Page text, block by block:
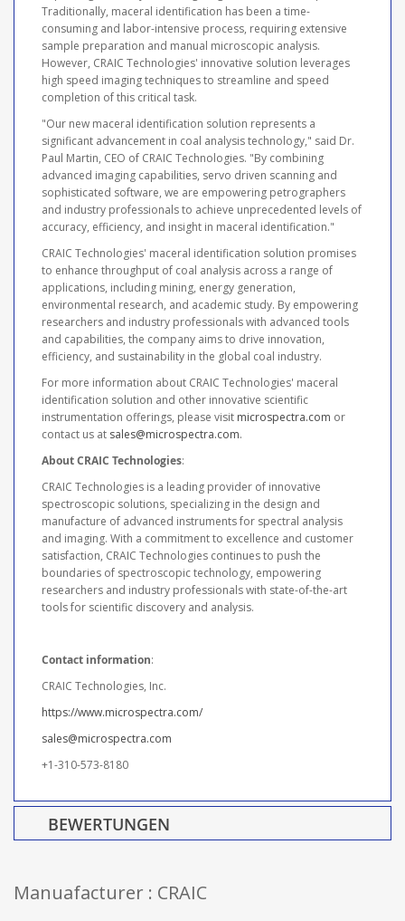
Traditionally, maceral identification has been a time-
consuming and labor-intensive process, requiring extensive
sample preparation and manual microscopic analysis.
However, CRAIC Technologies' innovative solution leverages
high speed imaging techniques to streamline and speed
completion of this critical task.
"Our new maceral identification solution represents a
significant advancement in coal analysis technology," said Dr.
Paul Martin, CEO of CRAIC Technologies. "By combining
advanced imaging capabilities, servo driven scanning and
sophisticated software, we are empowering petrographers
and industry professionals to achieve unprecedented levels of
accuracy, efficiency, and insight in maceral identification."
CRAIC Technologies' maceral identification solution promises
to enhance throughput of coal analysis across a range of
applications, including mining, energy generation,
environmental research, and academic study. By empowering
researchers and industry professionals with advanced tools
and capabilities, the company aims to drive innovation,
efficiency, and sustainability in the global coal industry.
For more information about CRAIC Technologies' maceral
identification solution and other innovative scientific
instrumentation offerings, please visit microspectra.com or
contact us at sales@microspectra.com.
About CRAIC Technologies:
CRAIC Technologies is a leading provider of innovative
spectroscopic solutions, specializing in the design and
manufacture of advanced instruments for spectral analysis
and imaging. With a commitment to excellence and customer
satisfaction, CRAIC Technologies continues to push the
boundaries of spectroscopic technology, empowering
researchers and industry professionals with state-of-the-art
tools for scientific discovery and analysis.
Contact information:
CRAIC Technologies, Inc.
https://www.microspectra.com/
sales@microspectra.com
+1-310-573-8180
BEWERTUNGEN
Manuafacturer : CRAIC